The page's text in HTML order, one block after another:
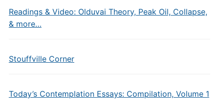
Readings & Video: Olduvai Theory, Peak Oil, Collapse,
& more…
Stouffville Corner
Today’s Contemplation Essays: Compilation, Volume 1